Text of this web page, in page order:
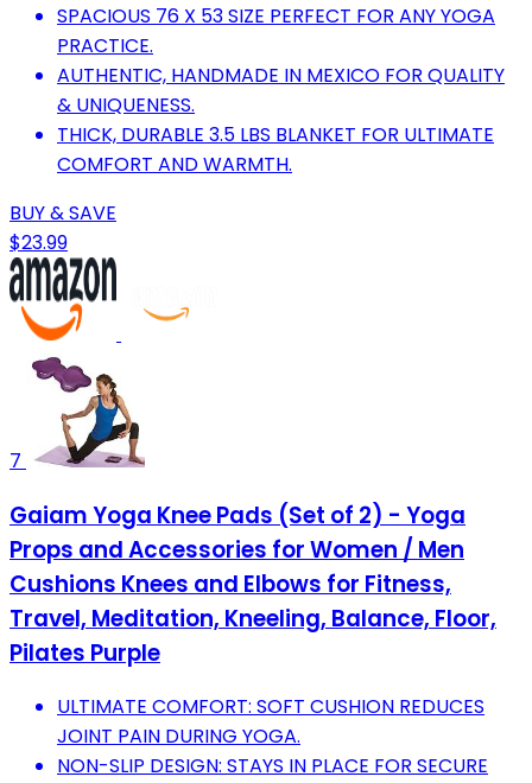
SPACIOUS 76 X 53 SIZE PERFECT FOR ANY YOGA
PRACTICE.
AUTHENTIC, HANDMADE IN MEXICO FOR QUALITY
& UNIQUENESS.
THICK, DURABLE 3.5 LBS BLANKET FOR ULTIMATE
COMFORT AND WARMTH.
BUY & SAVE
$23.99
7
Gaiam Yoga Knee Pads (Set of 2) - Yoga
Props and Accessories for Women / Men
Cushions Knees and Elbows for Fitness,
Travel, Meditation, Kneeling, Balance, Floor,
Pilates Purple
ULTIMATE COMFORT: SOFT CUSHION REDUCES
JOINT PAIN DURING YOGA.
NON-SLIP DESIGN: STAYS IN PLACE FOR SECURE